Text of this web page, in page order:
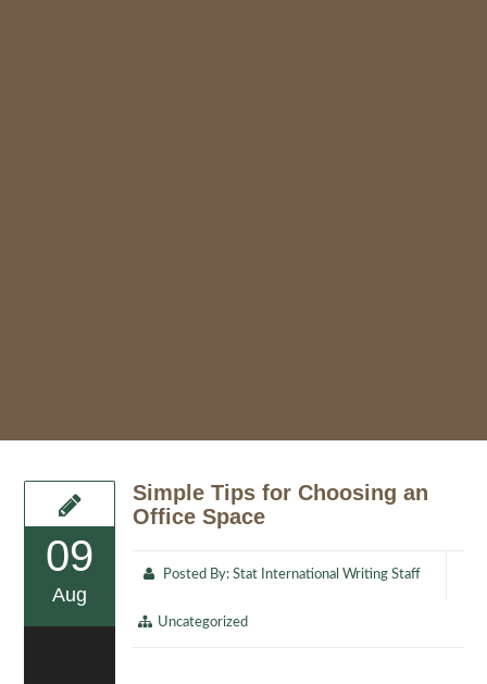
09
Aug
Simple Tips for Choosing an
Office Space
Posted By:Stat International Writing Staff
Uncategorized